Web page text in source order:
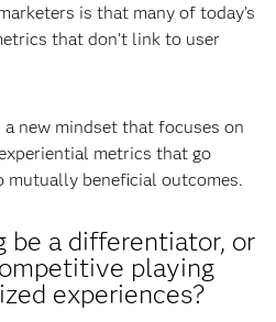
is that many of today’s
that don’t link to user
new mindset that focuses on
metrics that go
mutually beneficial outcomes.
a differentiator, or
playing
experiences?